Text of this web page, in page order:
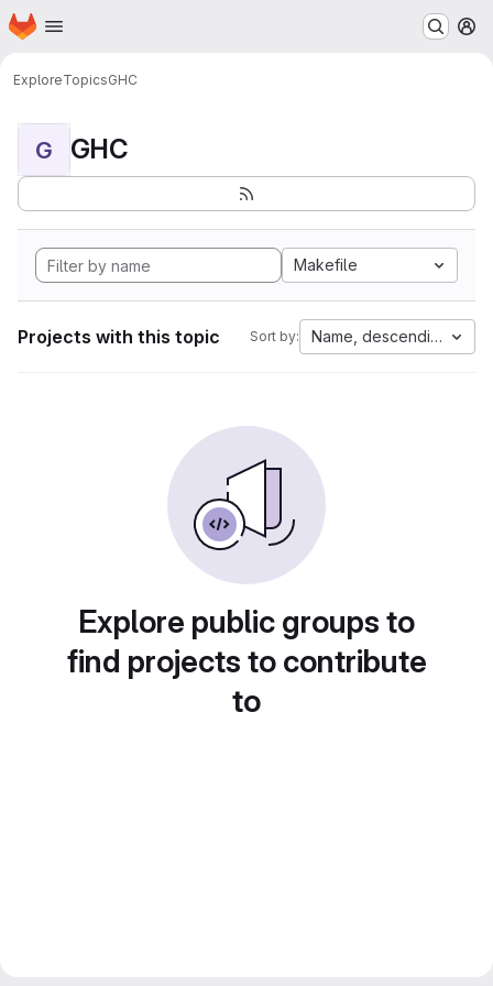
Skip to main content
Homepage
ExploreTopicsGHC
G GHC
Makefile
Projects with this topic Sort by: Name, descending
Explore public groups to
find projects to contribute
to